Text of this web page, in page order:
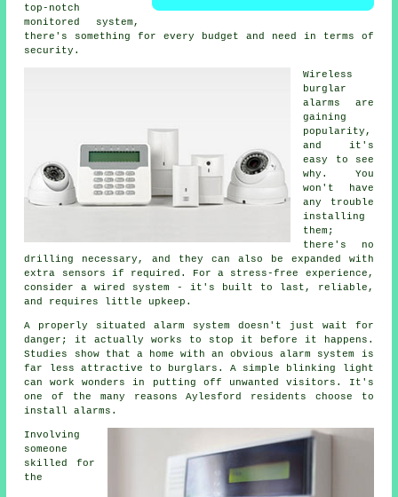
top-notch
monitored system,
there's something for every budget and need in terms of
security.
Wireless
burglar
alarms are
gaining
popularity,
and it's
easy to see
why. You
won't have
any trouble
installing
them;
there's no
drilling necessary, and they can also be expanded with
extra sensors if required. For a stress-free experience,
consider a wired system - it's built to last, reliable,
and requires little upkeep.
A properly situated alarm system doesn't just wait for
danger; it actually works to stop it before it happens.
Studies show that a home with an obvious alarm system is
far less attractive to burglars. A simple blinking light
can work wonders in putting off unwanted visitors. It's
one of the many reasons Aylesford residents choose to
install alarms.
Involving
someone
skilled for
the